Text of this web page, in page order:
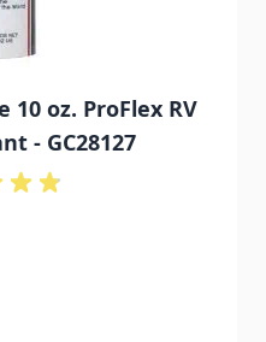
oz. ProFlex RV
- GC28127